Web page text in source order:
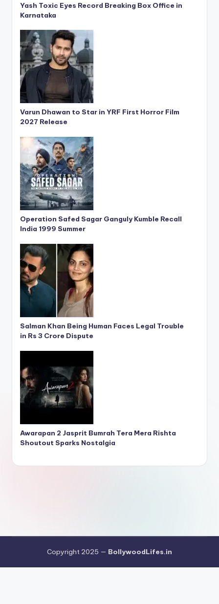
Yash Toxic Eyes Record Breaking Box Office in
Karnataka
Varun Dhawan to Star in YRF First Horror Film
2027 Release
Operation Safed Sagar Ganguly Kumble Recall
India 1999 Summer
Salman Khan Being Human Faces Legal Trouble
in Rs 3 Crore Dispute
Awarapan 2 Jasprit Bumrah Tera Mera Rishta
Shoutout Sparks Nostalgia
Copyright 2025 — BollywoodLifes.in